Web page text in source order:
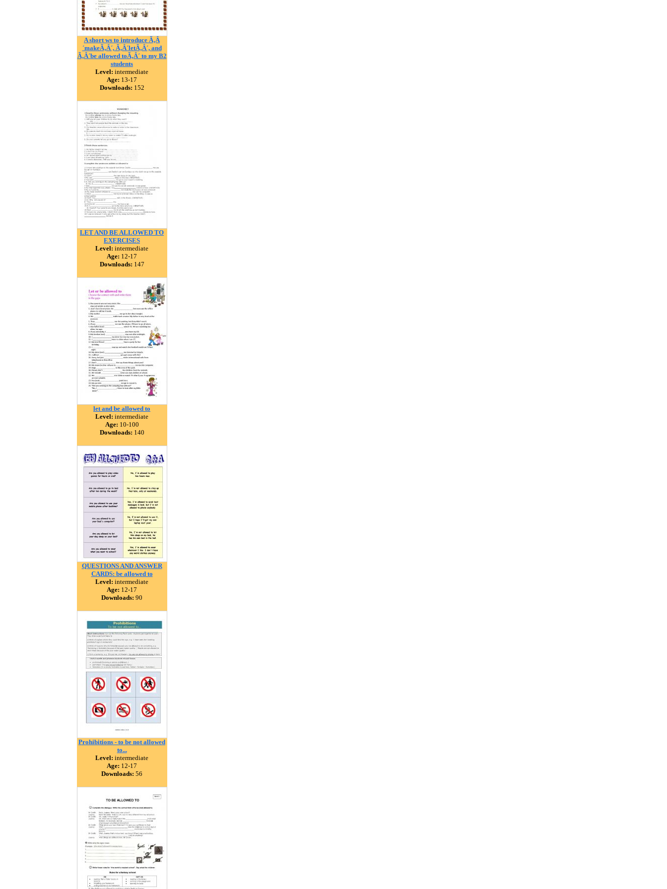
A short ws to introduce Ã‚Â
´makeÃ‚Â´, Ã‚Â´letÃ‚Â´, and
Ã‚Â´be allowed toÃ‚Â´ to my B2
students
Level: intermediate
Age: 13-17
Downloads: 152
LET AND BE ALLOWED TO
EXERCISES
Level: intermediate
Age: 12-17
Downloads: 147
let and be allowed to
Level: intermediate
Age: 10-100
Downloads: 140
QUESTIONS AND ANSWER
CARDS: be allowed to
Level: intermediate
Age: 12-17
Downloads: 90
Prohibitions - to be not allowed
to...
Level: intermediate
Age: 12-17
Downloads: 56